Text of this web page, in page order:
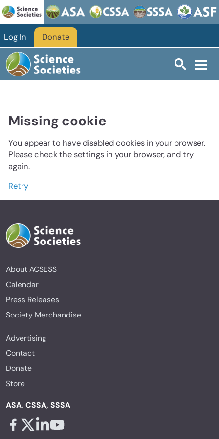
Log In Donate
Missing cookie
You appear to have disabled cookies in your browser.
Please check the settings in your browser, and try
again.
Retry
About ACSESS
Calendar
Press Releases
Society Merchandise
Advertising
Contact
Donate
Store
ASA, CSSA, SSSA